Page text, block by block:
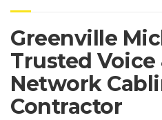
Greenville
Trusted Voice
Network
Contractor